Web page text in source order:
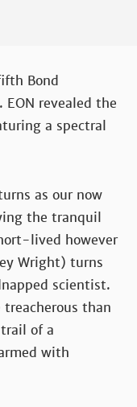
Bond
revealed the
a spectral
as our now
the tranquil
lived however
Wright) turns
scientist.
than
of a
with